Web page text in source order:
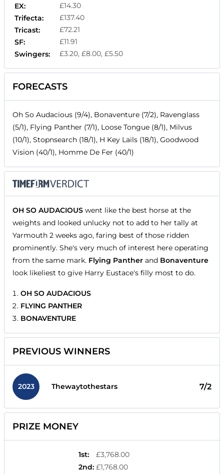
EX:
£14.30
Trifecta:
£137.40
Tricast:
£72.21
SF:
£11.91
Swingers:
£3.20, £8.00, £5.50
FORECASTS
Oh So Audacious (9/4), Bonaventure (7/2), Ravenglass
(5/1), Flying Panther (7/1), Loose Tongue (8/1), Milvus
(10/1), Stopnsearch (18/1), H Key Lails (18/1), Goodwood
Vision (40/1), Homme De Fer (40/1)
OH SO AUDACIOUS went like the best horse at the
weights and looked unlucky not to add to her tally at
Yarmouth 2 weeks ago, faring best of those ridden
prominently. She's very much of interest here operating
from the same mark. Flying Panther and Bonaventure
look likeliest to give Harry Eustace's filly most to do.
OH SO AUDACIOUS
FLYING PANTHER
BONAVENTURE
PREVIOUS WINNERS
2023 Thewaytothestars 7/2
PRIZE MONEY
1st:
£3,768.00
2nd: £1,768.00